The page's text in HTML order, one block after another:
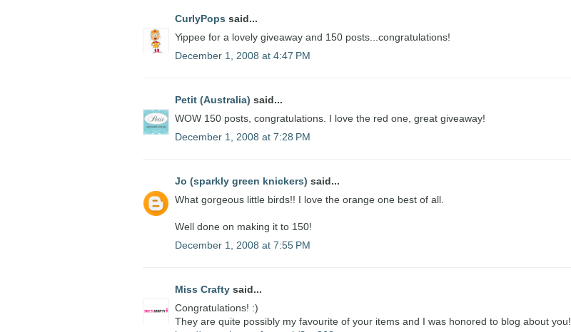
CurlyPops said...
Yippee for a lovely giveaway and 150 posts...congratulations!
December 1, 2008 at 4:47 PM
Petit (Australia) said...
WOW 150 posts, congratulations. I love the red one, great giveaway!
December 1, 2008 at 7:28 PM
Jo (sparkly green knickers) said...
What gorgeous little birds!! I love the orange one best of all.
Well done on making it to 150!
December 1, 2008 at 7:55 PM
Miss Crafty said...
Congratulations! :)
They are quite possibly my favourite of your items and I was honored to blog about you!